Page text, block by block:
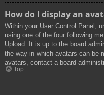
How do I display an
Within your User Control Panel,
using one of the four following
Upload. It is up to the board
the way in which avatars can be
avatars, contact a board
Top